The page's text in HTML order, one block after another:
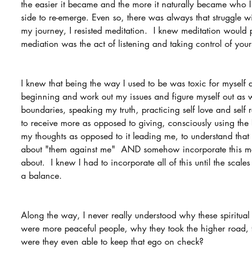
the easier it became and the more it naturally became
side to re-emerge. Even so, there was always that struggle
my journey, I resisted meditation.  I knew meditation
mediation was the act of listening and taking control of
I knew that being the way I used to be was toxic for myself
beginning and work out my issues and figure myself out as
boundaries, speaking my truth, practicing self love and self
to receive more as opposed to giving, consciously using
my thoughts as opposed to it leading me, to understand
about "them against me"  AND somehow incorporate this
about.  I knew I had to incorporate all of this until the
a balance.
Along the way, I never really understood why these
were more peaceful people, why they took the higher
were they even able to keep that ego on check?